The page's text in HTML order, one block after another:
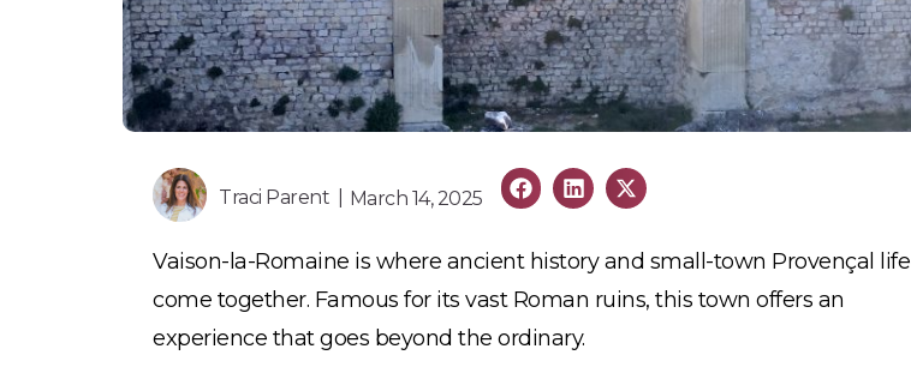
Traci Parent | March 14, 2025
Vaison-la-Romaine is where ancient history and small-town Provençal life
come together. Famous for its vast Roman ruins, this town offers an
experience that goes beyond the ordinary.